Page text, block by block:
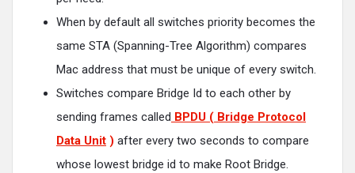
When by default all switches priority becomes the
same STA (Spanning-Tree Algorithm) compares
Mac address that must be unique of every switch.
Switches compare Bridge Id to each other by
sending frames called BPDU ( Bridge Protocol
Data Unit ) after every two seconds to compare
whose lowest bridge id to make Root Bridge.